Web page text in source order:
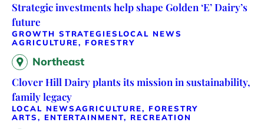
Strategic investments help shape Golden ‘E’ Dairy’s
future
GROWTH STRATEGIES LOCAL NEWS
AGRICULTURE, FORESTRY
Northeast
Clover Hill Dairy plants its mission in sustainability,
family legacy
LOCAL NEWSAGRICULTURE, FORESTRY
ARTS, ENTERTAINMENT, RECREATION